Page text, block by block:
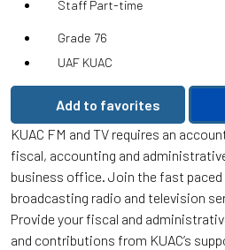
Staff Part-time
Grade 76
UAF KUAC
Add to favorites
KUAC FM and TV requires an
fiscal, accounting and
business office. Join the fast paced
broadcasting radio and television
Provide your fiscal and
and contributions from KUAC’s